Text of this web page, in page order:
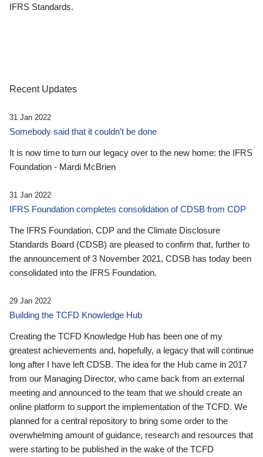
IFRS Standards.
Recent Updates
31 Jan 2022
Somebody said that it couldn’t be done
It is now time to turn our legacy over to the new home: the IFRS
Foundation - Mardi McBrien
31 Jan 2022
IFRS Foundation completes consolidation of CDSB from CDP
The IFRS Foundation, CDP and the Climate Disclosure
Standards Board (CDSB) are pleased to confirm that, further to
the announcement of 3 November 2021, CDSB has today been
consolidated into the IFRS Foundation.
29 Jan 2022
Building the TCFD Knowledge Hub
Creating the TCFD Knowledge Hub has been one of my
greatest achievements and, hopefully, a legacy that will continue
long after I have left CDSB. The idea for the Hub came in 2017
from our Managing Director, who came back from an external
meeting and announced to the team that we should create an
online platform to support the implementation of the TCFD. We
planned for a central repository to bring some order to the
overwhelming amount of guidance, research and resources that
were starting to be published in the wake of the TCFD